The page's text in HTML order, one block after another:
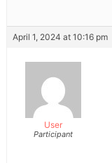
April 1, 2024 at 10:16 pm
User
Participant